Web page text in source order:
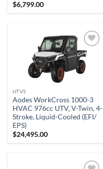
$6,799.00
Add to
wishlist
UTVS
Aodes WorkCross 1000-3
HVAC 976cc UTV, V-Twin, 4-
Stroke, Liquid-Cooled (EFI/
EPS)
$24,495.00